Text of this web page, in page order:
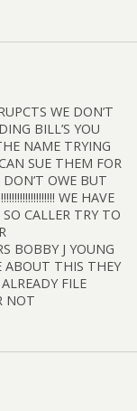
WE DON’T
BILL’S YOU
NAME TRYING
SUE THEM FOR
OWE BUT
WE HAVE
CALLER TRY TO
BOBBY J YOUNG
ABOUT THIS THEY
FILE
NOT